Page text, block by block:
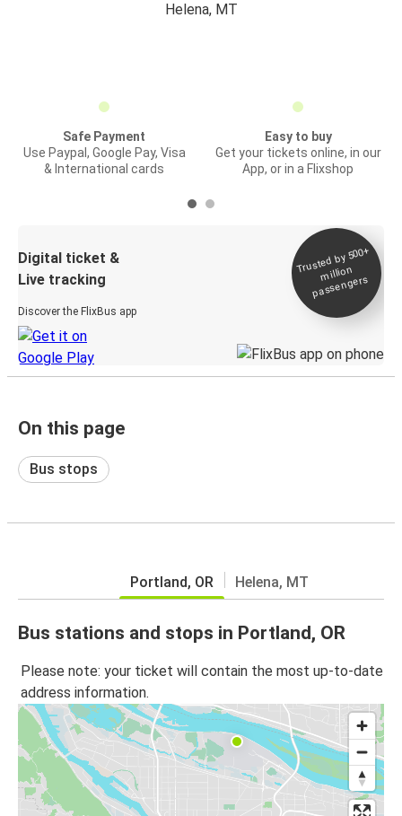
Helena, MT
Safe Payment
Use Paypal, Google Pay, Visa
& International cards
Easy to buy
Get your tickets online, in our
App, or in a Flixshop
Digital ticket &
Live tracking
Discover the FlixBus app
Trusted by 500+
million
passengers
On this page
Bus stops
Portland, OR Helena, MT
Bus stations and stops in Portland, OR
Please note: your ticket will contain the most up-to-date
address information.